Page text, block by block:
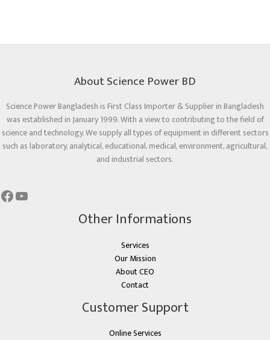
About Science Power BD
Science Power Bangladesh is First Class Importer & Supplier in Bangladesh
was established in January 1999. With a view to contributing to the field of
science and technology. We supply all types of equipment in different sectors
such as laboratory, analytical, educational, medical, environment, agricultural,
and industrial sectors.
Other Informations
Services
Our Mission
About CEO
Contact
Customer Support
Online Services